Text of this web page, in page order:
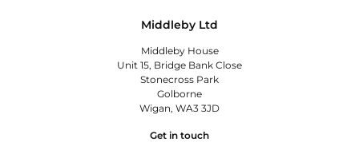
Middleby Ltd
Middleby House
Unit 15, Bridge Bank Close
Stonecross Park
Golborne
Wigan, WA3 3JD
Get in touch